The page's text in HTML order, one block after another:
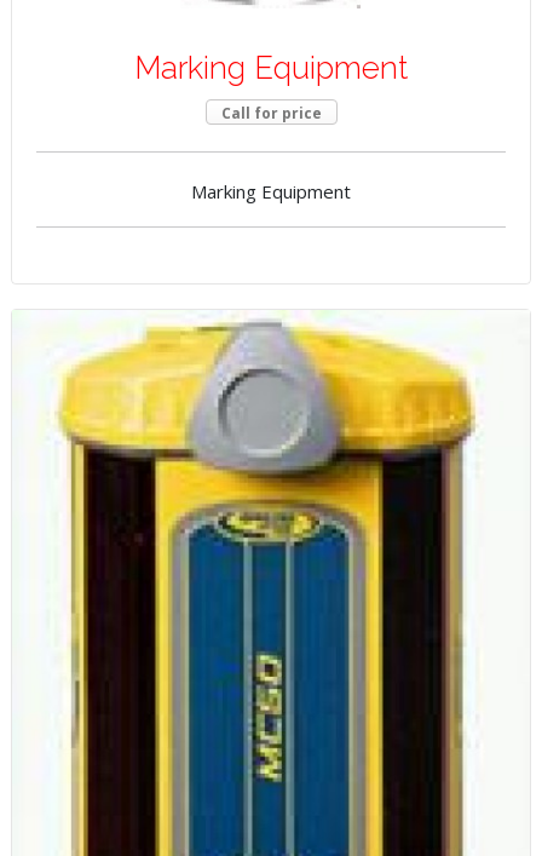
Marking Equipment
Call for price
Marking Equipment